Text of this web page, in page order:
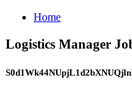
Home
Logistics Manager